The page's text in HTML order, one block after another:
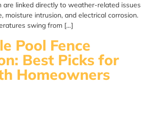
are linked directly to weather-related issues
moisture intrusion, and electrical corrosion.
swing from […]
Pool Fence
Best Picks for
Homeowners